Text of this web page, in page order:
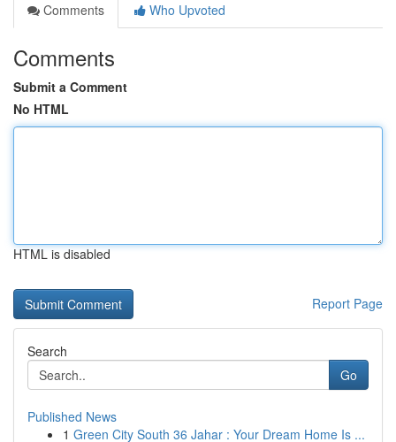
Comments
Who Upvoted
Comments
Submit a Comment
No HTML
HTML is disabled
Report Page
Search
Go
Published News
1 Green City South 36 Jahar : Your Dream Home Is ...